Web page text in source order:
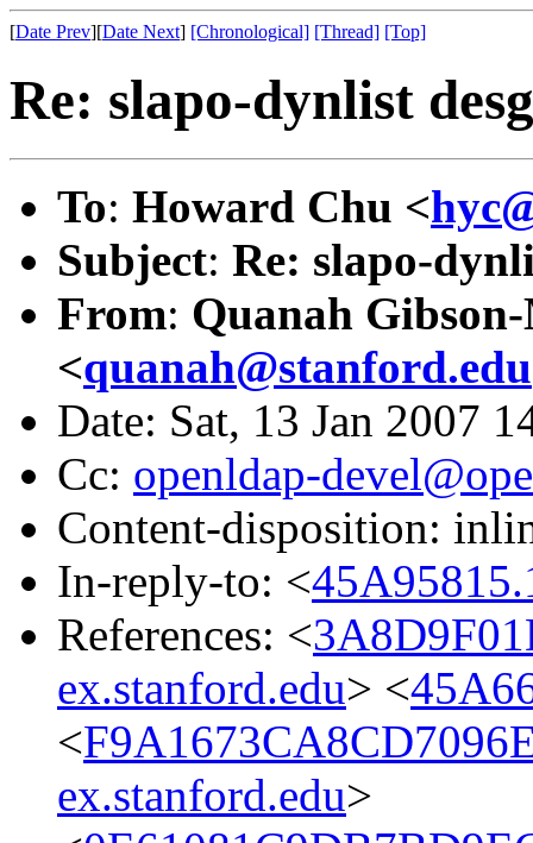
[Date Prev][Date Next] [Chronological] [Thread] [Top]
Re: slapo-dynlist
To: Howard Chu <
Subject: Re: slapo-
From: Quanah
<quanah@stanford.edu
Date: Sat, 13 Jan 2007
Cc: openldap-
Content-disposition:
In-reply-to: <
References: <
ex.stanford.edu> <
<
ex.stanford.edu>